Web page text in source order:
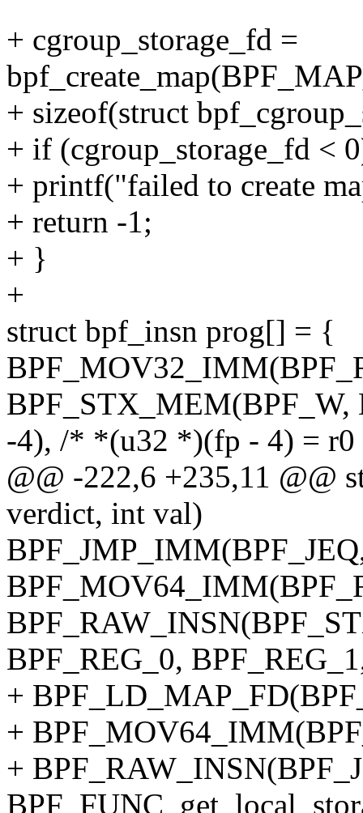
+ cgroup_storage_fd =
+ sizeof(struct
+ if (cgroup_storage_fd <
+ printf("failed to create
+ return -1;
+ }
+
struct bpf_insn prog[] = {
BPF_STX_MEM(BPF_W,
-4), /* *(u32 *)(fp - 4) =
@@ -222,6 +235,11 @@
verdict, int val)
BPF_REG_0,
+
+
+